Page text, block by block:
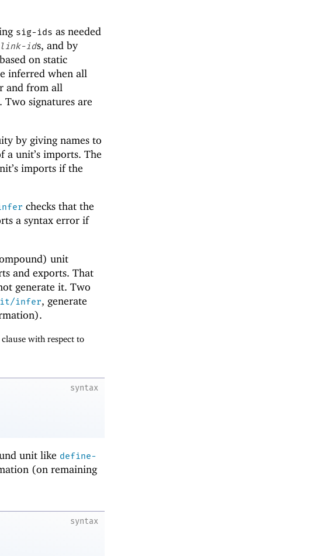
sig-ids as needed
link-ids, and by
on static
inferred when all
and from all
signatures are
by giving names to
a unit’s imports. The
imports if the
checks that the
a syntax error if
unit
and exports. That
generate it. Two
infer, generate
clause with respect to
syntax
unit like define-
(on remaining
syntax